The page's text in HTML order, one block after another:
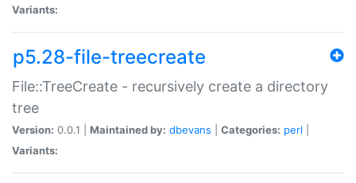
Variants:
p5.28-file-treecreate
File::TreeCreate - recursively create a directory
tree
Version: 0.0.1 | Maintained by: dbevans Categories: perl
Variants: